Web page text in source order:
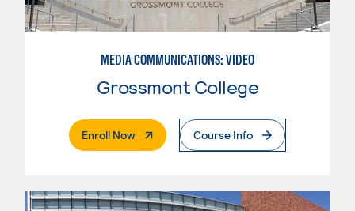
MEDIA COMMUNICATIONS: VIDEO
Grossmont College
Enroll Now. External PageCourse Info